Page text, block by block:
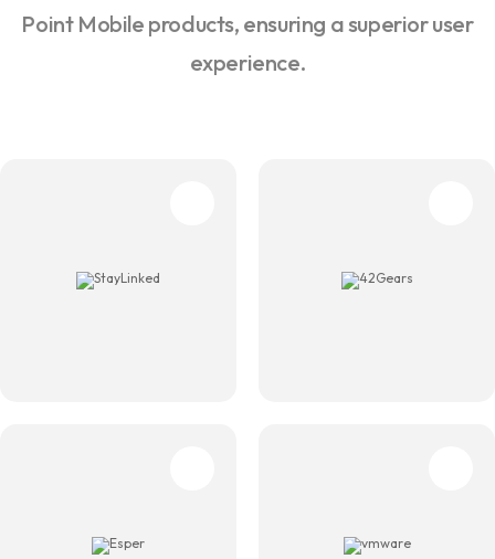
Point Mobile products, ensuring a superior user
experience.